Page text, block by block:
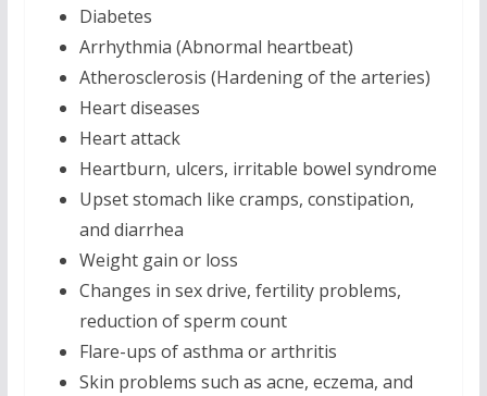
Diabetes
Arrhythmia (Abnormal heartbeat)
Atherosclerosis (Hardening of the arteries)
Heart diseases
Heart attack
Heartburn, ulcers, irritable bowel syndrome
Upset stomach like cramps, constipation,
and diarrhea
Weight gain or loss
Changes in sex drive, fertility problems,
reduction of sperm count
Flare-ups of asthma or arthritis
Skin problems such as acne, eczema, and